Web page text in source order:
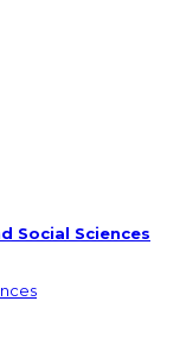
Social Sciences